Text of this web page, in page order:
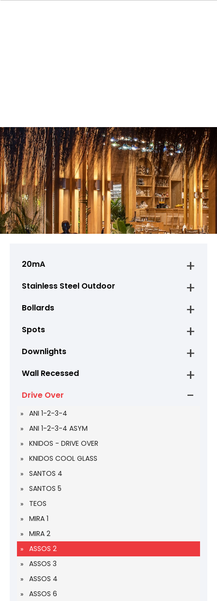
20mA
Stainless Steel Outdoor
Bollards
Spots
Downlights
Wall Recessed
Drive Over
ANI 1-2-3-4
ANI 1-2-3-4 ASYM
KNIDOS - DRIVE OVER
KNIDOS COOL GLASS
SANTOS 4
SANTOS 5
TEOS
MIRA 1
MIRA 2
ASSOS 2
ASSOS 3
ASSOS 4
ASSOS 6